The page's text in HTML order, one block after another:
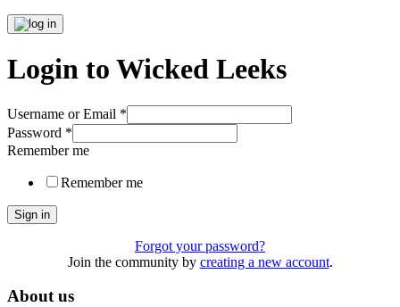
Login to Wicked Leeks
Username or Email *
Password *
Remember me
Remember me
Sign in
Forgot your password?
Join the community by creating a new account.
About us